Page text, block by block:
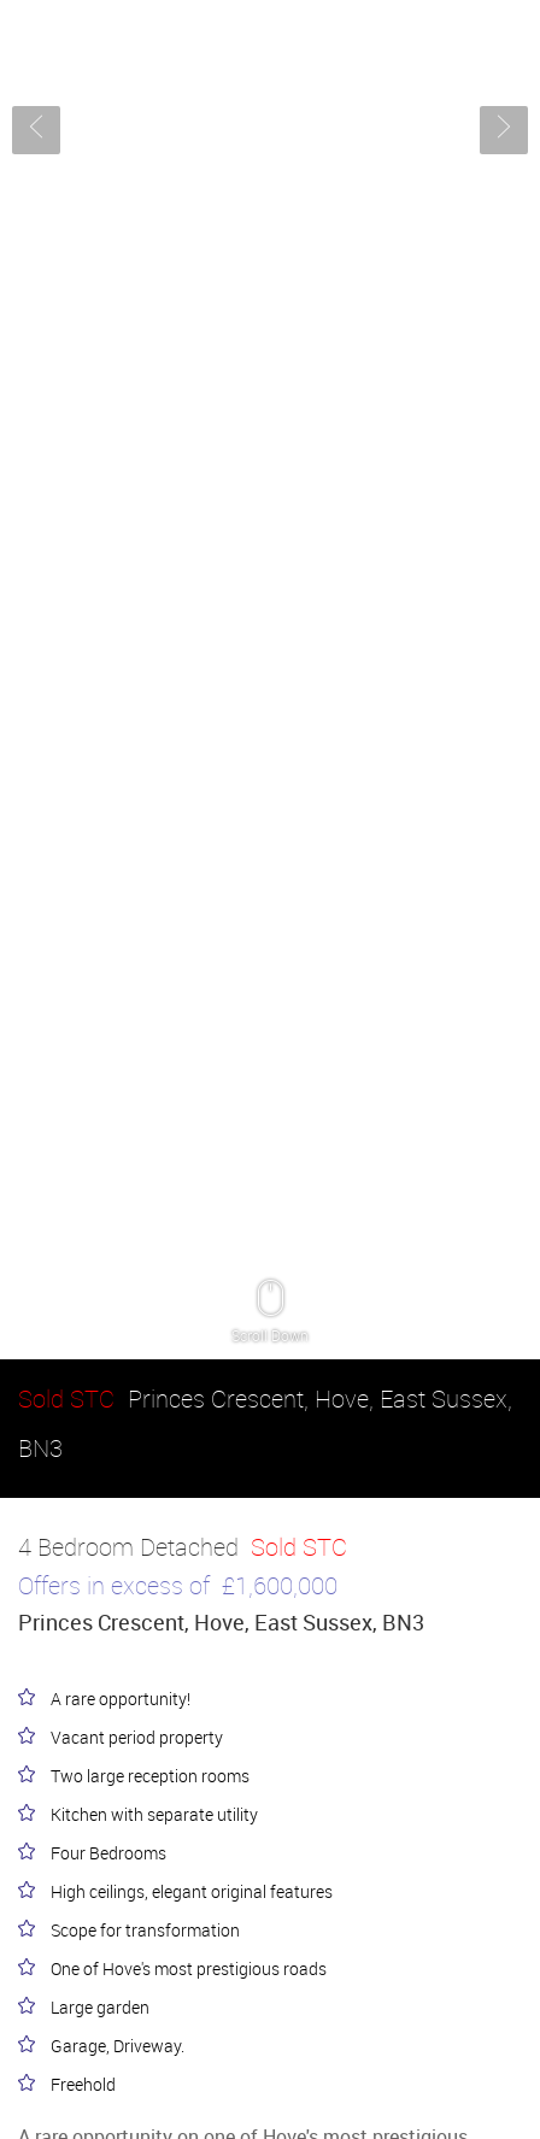
Scroll Down
Sold STC Princes Crescent, Hove, East Sussex,
BN3
4 Bedroom Detached Sold STC
Offers in excess of £1,600,000
Princes Crescent, Hove, East Sussex, BN3
A rare opportunity!
Vacant period property
Two large reception rooms
Kitchen with separate utility
Four Bedrooms
High ceilings, elegant original features
Scope for transformation
One of Hove's most prestigious roads
Large garden
Garage, Driveway.
Freehold